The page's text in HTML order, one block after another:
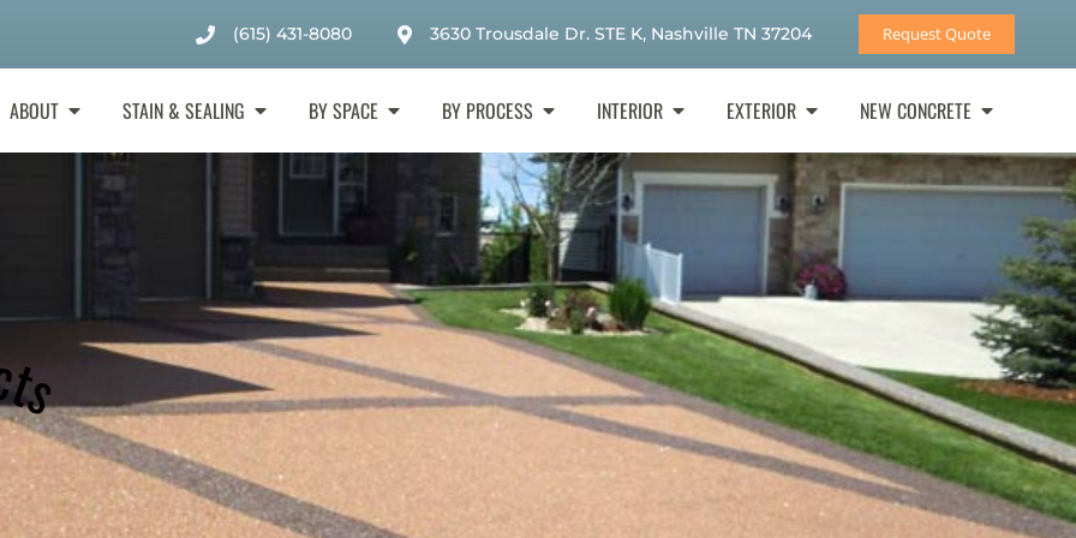
(615) 431-8080 3630 Trousdale Dr. STE K, Nashville TN 37204 Request Quote
ABOUT STAIN & SEALING BY SPACE BY PROCESS INTERIOR EXTERIOR NEW CONCRETE